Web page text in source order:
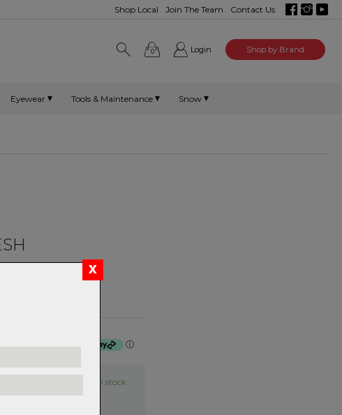
Shop Local Join The Team Contact Us
0 Login Shop by Brand
Eyewear Tools & Maintenance Snow
2Vi Mips helmets.
of $17.50 by ⓘ
Item in stock